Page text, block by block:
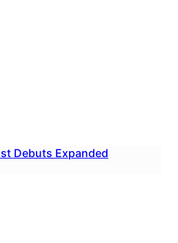
Debuts Expanded